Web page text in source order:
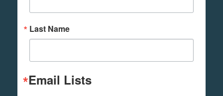
Last Name
Email Lists